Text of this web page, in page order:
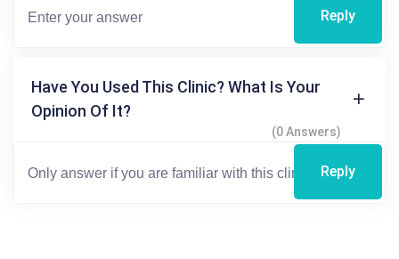
Reply
Have You Used This Clinic? What Is Your
Opinion Of It?
(0 Answers)
Reply